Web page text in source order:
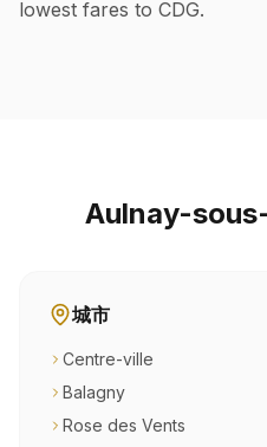
lowest fares to CDG.
Aulnay-
城市
Centre-ville
Balagny
Rose des Vents